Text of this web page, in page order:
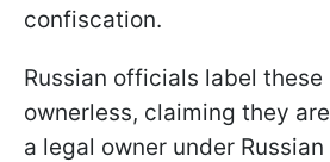
confiscation.
Russian officials label
ownerless, claiming they
a legal owner under Russian